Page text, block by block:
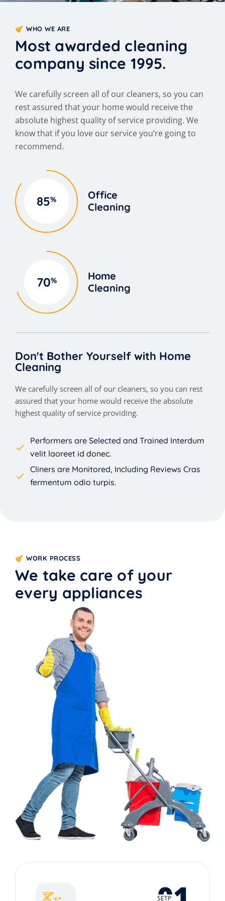
WHO WE ARE
Most awarded cleaning
company since 1995.
We carefully screen all of our cleaners, so you can
rest assured that your home would receive the
absolute highest quality of service providing. We
know that if you love our service you’re going to
recommend.
85%
Office
Cleaning
70%
Home
Cleaning
Don't Bother Yourself with Home
Cleaning
We carefully screen all of our cleaners, so you can rest
assured that your home would receive the absolute
highest quality of service providing.
Performers are Selected and Trained Interdum
velit laoreet id donec.
Cliners are Monitored, Including Reviews Cras
fermentum odio turpis.
WORK PROCESS
We take care of your
every appliances
SETP